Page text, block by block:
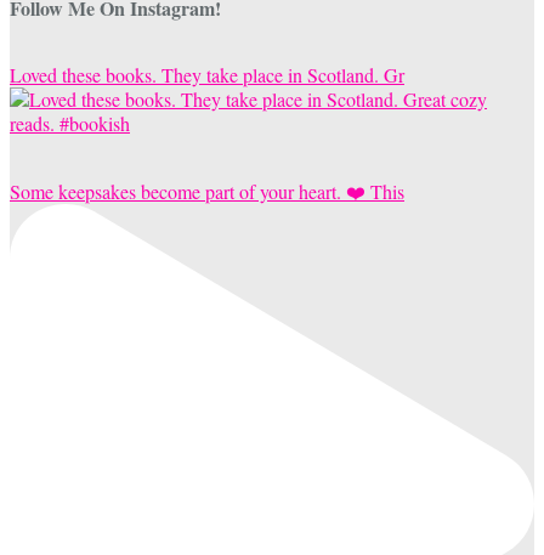
Follow Me On Instagram!
Loved these books. They take place in Scotland. Gr
Some keepsakes become part of your heart. ❤️ This